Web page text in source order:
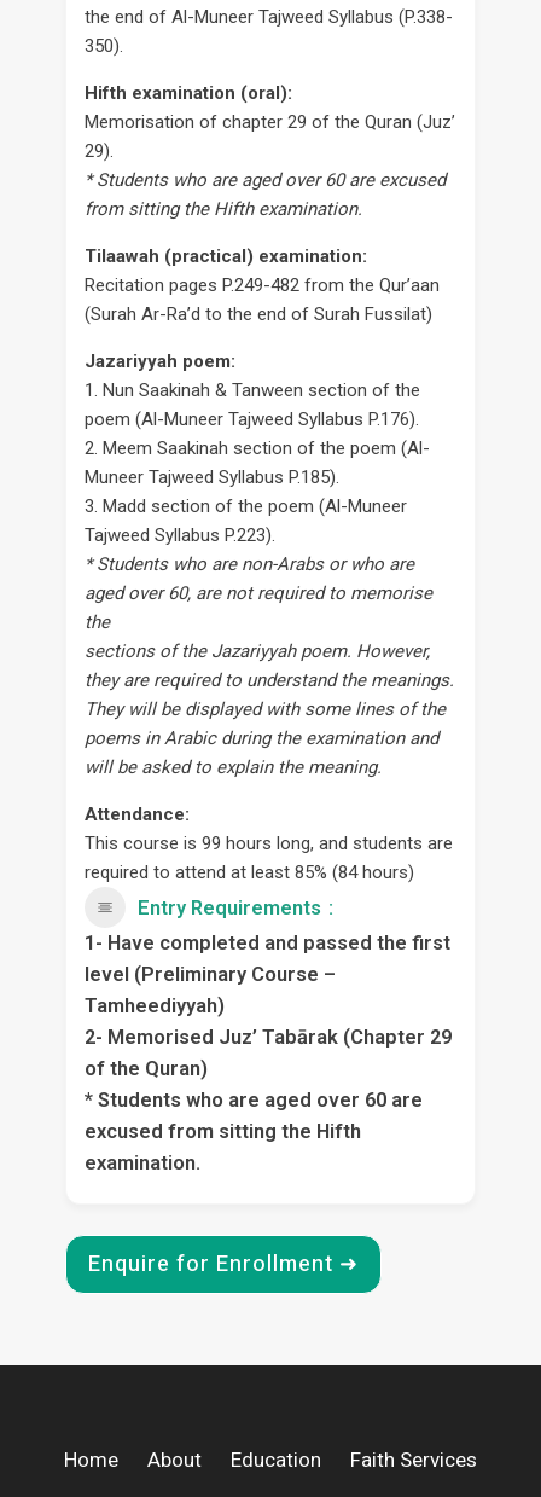
the end of Al-Muneer Tajweed Syllabus (P.338-
350).
Hifth examination (oral):
Memorisation of chapter 29 of the Quran (Juz’
29).
* Students who are aged over 60 are excused
from sitting the Hifth examination.
Tilaawah (practical) examination:
Recitation pages P.249-482 from the Qur’aan
(Surah Ar-Ra’d to the end of Surah Fussilat)
Jazariyyah poem:
1. Nun Saakinah & Tanween section of the
poem (Al-Muneer Tajweed Syllabus P.176).
2. Meem Saakinah section of the poem (Al-
Muneer Tajweed Syllabus P.185).
3. Madd section of the poem (Al-Muneer
Tajweed Syllabus P.223).
* Students who are non-Arabs or who are
aged over 60, are not required to memorise
the
sections of the Jazariyyah poem. However,
they are required to understand the meanings.
They will be displayed with some lines of the
poems in Arabic during the examination and
will be asked to explain the meaning.
Attendance:
This course is 99 hours long, and students are
required to attend at least 85% (84 hours)
Entry Requirements
1- Have completed and passed the first
level (Preliminary Course –
Tamheediyyah)
2- Memorised Juz’ Tabārak (Chapter 29
of the Quran)
* Students who are aged over 60 are
excused from sitting the Hifth
examination.
Enquire for Enrollment ➜
Home About Education
Faith Services